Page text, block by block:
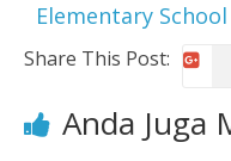
Elementary School
Share This Post:
Anda Juga